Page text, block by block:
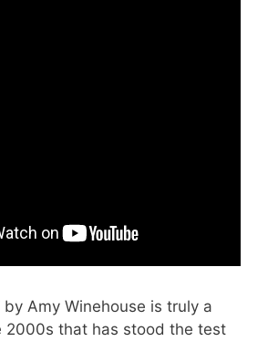
by Amy Winehouse is truly a
2000s that has stood the test